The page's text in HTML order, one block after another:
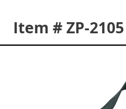
Item # ZP-2105